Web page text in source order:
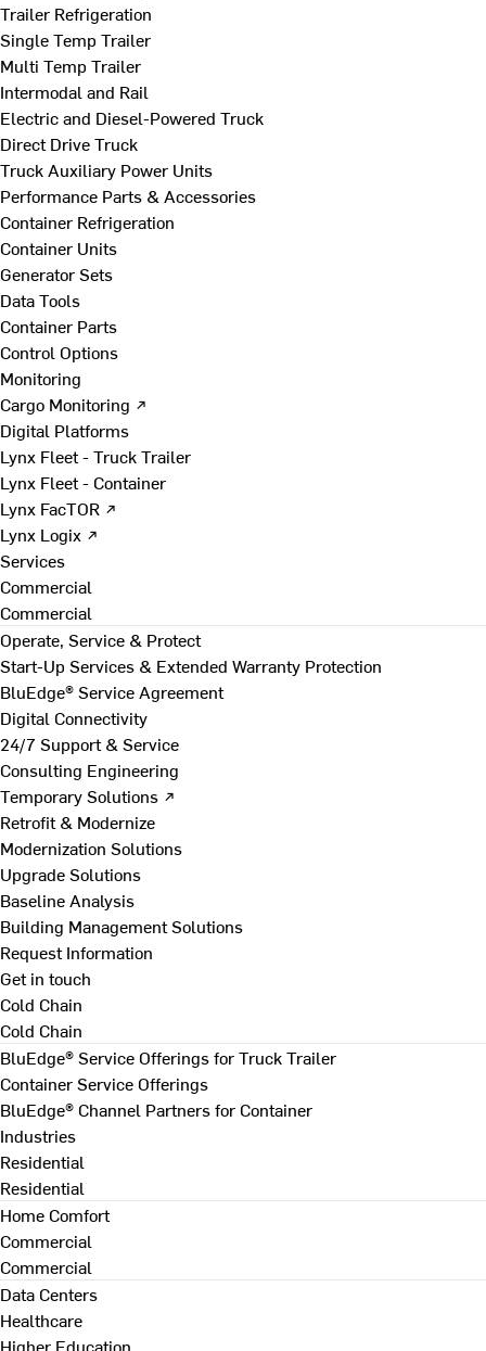
Trailer Refrigeration
Single Temp Trailer
Multi Temp Trailer
Intermodal and Rail
Electric and Diesel-Powered Truck
Direct Drive Truck
Truck Auxiliary Power Units
Performance Parts & Accessories
Container Refrigeration
Container Units
Generator Sets
Data Tools
Container Parts
Control Options
Monitoring
Cargo Monitoring ↗
Digital Platforms
Lynx Fleet - Truck Trailer
Lynx Fleet - Container
Lynx FacTOR ↗
Lynx Logix ↗
Services
Commercial
Commercial
Operate, Service & Protect
Start-Up Services & Extended Warranty Protection
BluEdge® Service Agreement
Digital Connectivity
24/7 Support & Service
Consulting Engineering
Temporary Solutions ↗
Retrofit & Modernize
Modernization Solutions
Upgrade Solutions
Baseline Analysis
Building Management Solutions
Request Information
Get in touch
Cold Chain
Cold Chain
BluEdge® Service Offerings for Truck Trailer
Container Service Offerings
BluEdge® Channel Partners for Container
Industries
Residential
Residential
Home Comfort
Commercial
Commercial
Data Centers
Healthcare
Higher Education